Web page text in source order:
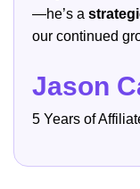
—he’s a
our continued
Jason
5 Years of